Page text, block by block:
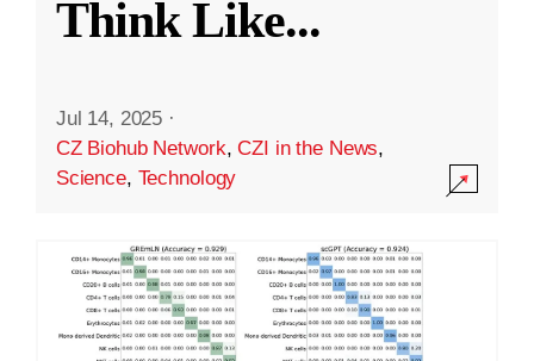
Think Like...
Jul 14, 2025 ·
CZ Biohub Network,CZI in the News,
Science, Technology